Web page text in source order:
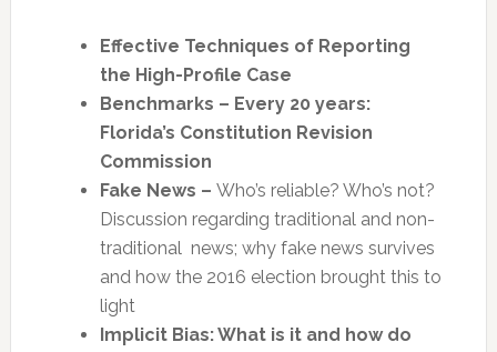
Effective Techniques of Reporting
the High-Profile Case
Benchmarks – Every 20 years:
Florida’s Constitution Revision
Commission
Fake News – Who’s reliable? Who’s not?
Discussion regarding traditional and non-
traditional news; why fake news survives
and how the 2016 election brought this to
light
Implicit Bias: What is it and how do